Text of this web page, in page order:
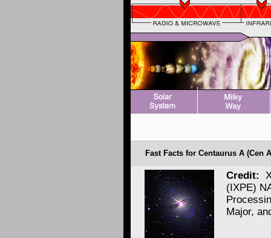
Fast Facts for Centaurus A (Cen
Credit:
(IXPE)
Major,